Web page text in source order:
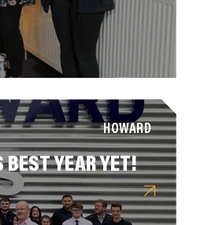
HOWARD
BEST YEAR YET!